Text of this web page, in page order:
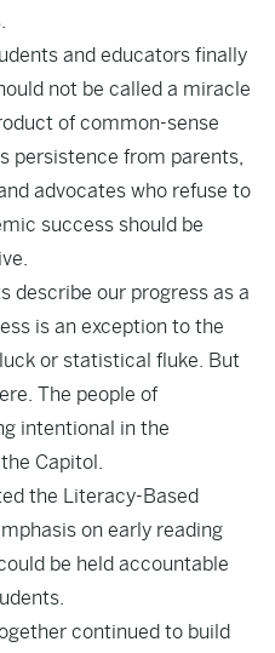
and educators finally
not be called a miracle
of common-sense
persistence from parents,
advocates who refuse to
success should be
describe our progress as a
is an exception to the
or statistical fluke. But
The people of
intentional in the
Capitol.
the Literacy-Based
on early reading
be held accountable
continued to build